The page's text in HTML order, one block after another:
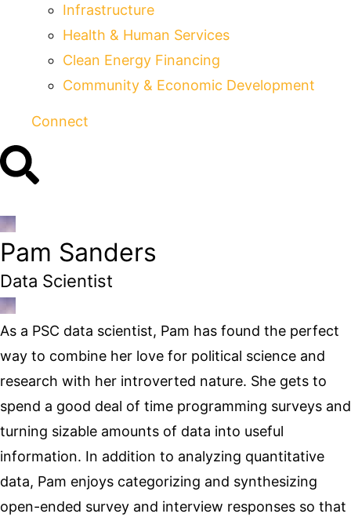
Infrastructure
Health & Human Services
Clean Energy Financing
Community & Economic Development
Connect
Pam Sanders
Data Scientist
As a PSC data scientist, Pam has found the perfect
way to combine her love for political science and
research with her introverted nature. She gets to
spend a good deal of time programming surveys and
turning sizable amounts of data into useful
information. In addition to analyzing quantitative
data, Pam enjoys categorizing and synthesizing
open-ended survey and interview responses so that